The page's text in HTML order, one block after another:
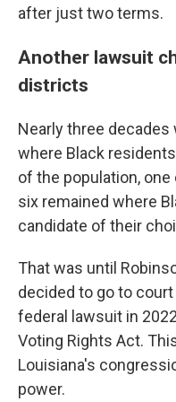
after just two terms.
Another lawsuit
districts
Nearly three decades
where Black
of the population,
six remained where
candidate of their
That was until
decided to go to
federal lawsuit in
Voting Rights Act.
Louisiana's
power.